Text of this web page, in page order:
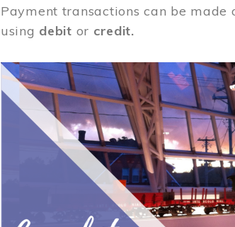
Payment transactions can be made
using debit or credit.
Image